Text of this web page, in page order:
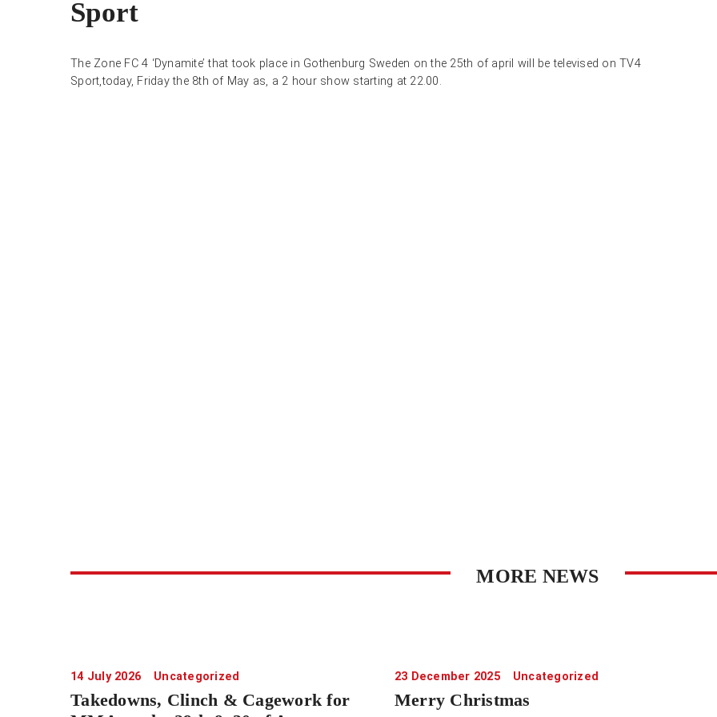
Sport
The Zone FC 4 ‘Dynamite’ that took place in Gothenburg Sweden on the 25th of april will be televised on TV4
Sport,today, Friday the 8th of May as, a 2 hour show starting at 22.00.
MORE NEWS
14 July 2026 Uncategorized
Takedowns, Clinch & Cagework for
23 December 2025 Uncategorized
Merry Christmas